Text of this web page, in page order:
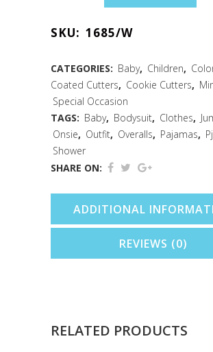
Bodysuit
Cookie
Cutter
(White,
2")
quantity
SKU: 1685/W
CATEGORIES: Baby, Children,
Coated Cutters, Cookie Cutters,
Special Occasion
TAGS: Baby, Bodysuit, Clothes,
Onsie, Outfit, Overalls, Pajamas,
Shower
SHARE ON:
ADDITIONAL
REVIEWS (0)
RELATED PRODUCTS